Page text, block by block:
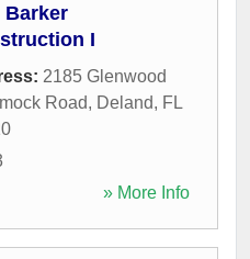
Barker
I
2185 Glenwood
Road, Deland, FL
» More Info